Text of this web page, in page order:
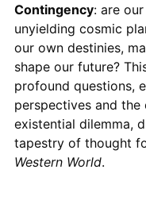
Contingency: are
unyielding cosmic
our own destinies,
shape our future?
profound questions,
perspectives and
existential dilemma,
tapestry of thought
Western World.